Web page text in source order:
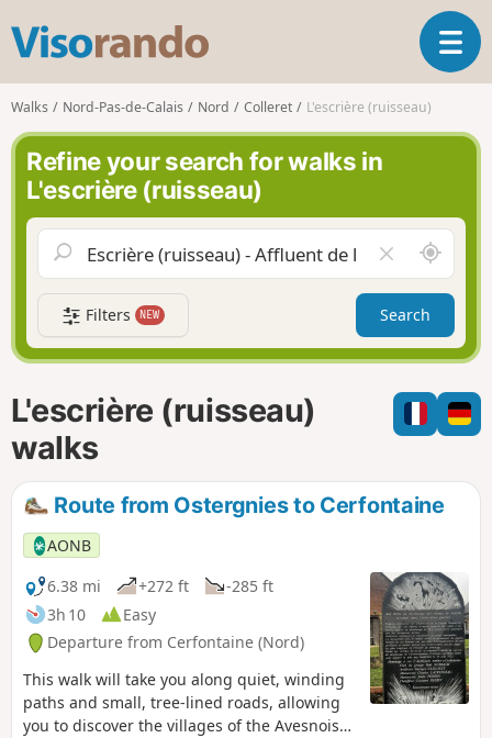
s
o
r
n
d
o
T
o
a
v
g
a
t
i
n
Walks Nord-Pas-de-Calais Nord Colleret L'escrière (ruisseau)
Refine your search for walks in
L'escrière (ruisseau)
l
e
a
r
f
i
l
A
r
o
n
d
m
e
Filters NEW Search
L'escrière (ruisseau)
walks
Route from Ostergnies to Cerfontaine
AONB
6.38 mi
+272 ft
-285 ft
3h 10
Easy
Departure from Cerfontaine (Nord)
This walk will take you along quiet, winding
paths and small, tree-lined roads, allowing
you to discover the villages of the Avesnois